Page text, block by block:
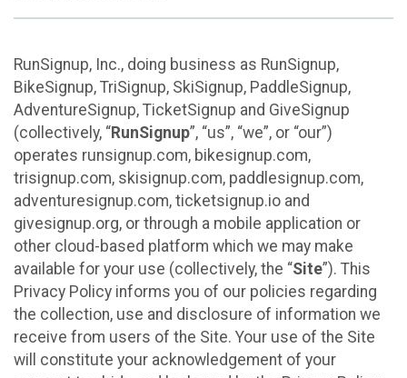
RunSignup, Inc., doing business as RunSignup,
BikeSignup, TriSignup, SkiSignup, PaddleSignup,
AdventureSignup, TicketSignup and GiveSignup
(collectively, “RunSignup”, “us”, “we”, or “our”)
operates runsignup.com, bikesignup.com,
trisignup.com, skisignup.com, paddlesignup.com,
adventuresignup.com, ticketsignup.io and
givesignup.org, or through a mobile application or
other cloud-based platform which we may make
available for your use (collectively, the “Site”). This
Privacy Policy informs you of our policies regarding
the collection, use and disclosure of information we
receive from users of the Site. Your use of the Site
will constitute your acknowledgement of your